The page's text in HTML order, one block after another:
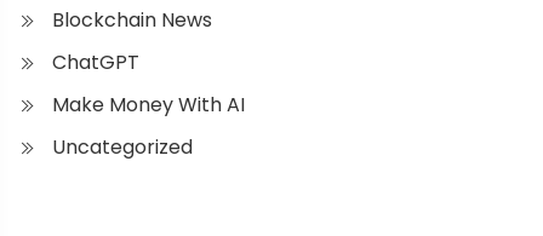
Blockchain News
ChatGPT
Make Money With AI
Uncategorized